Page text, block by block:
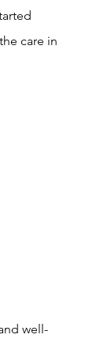
care in
well-